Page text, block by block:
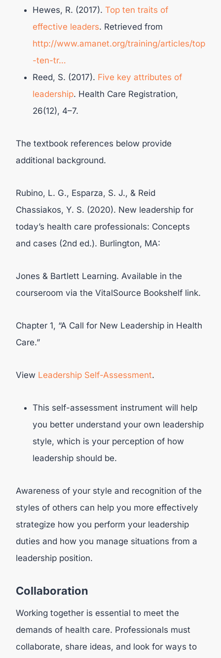
Hewes, R. (2017). Top ten traits of
effective leaders. Retrieved from
http://www.amanet.org/training/articles/top
-ten-tr…
Reed, S. (2017). Five key attributes of
leadership. Health Care Registration,
26(12), 4–7.
The textbook references below provide
additional background.
Rubino, L. G., Esparza, S. J., & Reid
Chassiakos, Y. S. (2020). New leadership for
today’s health care professionals: Concepts
and cases (2nd ed.). Burlington, MA:
Jones & Bartlett Learning. Available in the
courseroom via the VitalSource Bookshelf link.
Chapter 1, “A Call for New Leadership in Health
Care.”
View Leadership Self-Assessment.
This self-assessment instrument will help
you better understand your own leadership
style, which is your perception of how
leadership should be.
Awareness of your style and recognition of the
styles of others can help you more effectively
strategize how you perform your leadership
duties and how you manage situations from a
leadership position.
Collaboration
Working together is essential to meet the
demands of health care. Professionals must
collaborate, share ideas, and look for ways to